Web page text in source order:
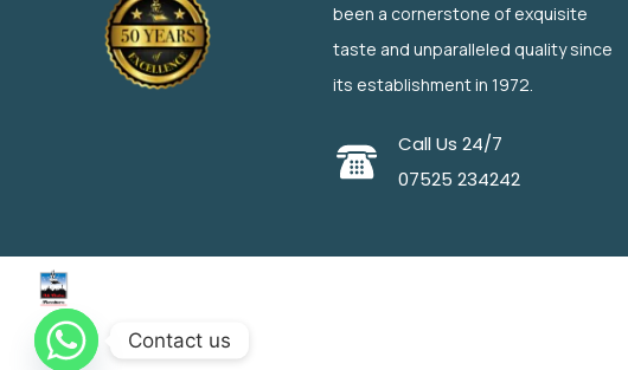
been a cornerstone of exquisite
taste and unparalleled quality since
its establishment in 1972.
Call Us 24/7
07525 234242
Contact us